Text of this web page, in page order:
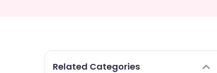
Related Categories